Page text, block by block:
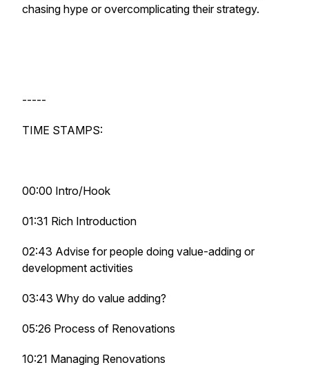
chasing hype or overcomplicating their strategy.
-----
TIME STAMPS:
00:00 Intro/Hook
01:31 Rich Introduction
02:43 Advise for people doing value-adding or
development activities
03:43 Why do value adding?
05:26 Process of Renovations
10:21 Managing Renovations